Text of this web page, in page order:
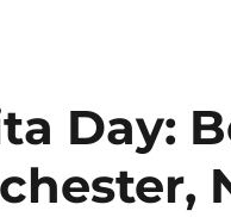
Day: